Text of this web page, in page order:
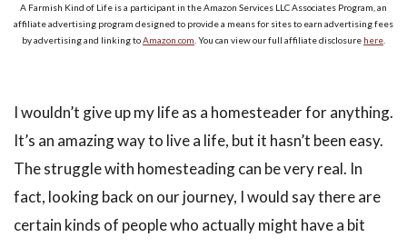
A Farmish Kind of Life is a participant in the Amazon Services LLC Associates Program, an
affiliate advertising program designed to provide a means for sites to earn advertising fees
by advertising and linking toAmazon.com . You can view our full affiliate disclosure here
I wouldn’t give up my life as a homesteader for anything.
It’s an amazing way to live a life, but it hasn’t been easy.
The struggle with homesteading can be very real. In
fact, looking back on our journey, I would say there are
certain kinds of people who actually might have a bit